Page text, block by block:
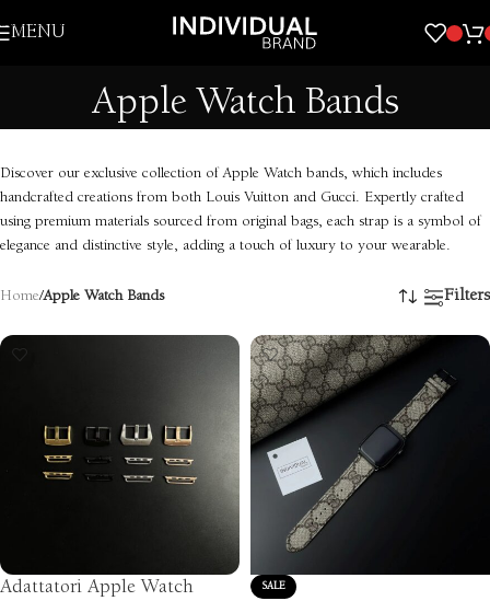
Skip to navigation
MENU
Apple Watch Bands
Discover our exclusive collection of Apple Watch bands, which includes
handcrafted creations from both Louis Vuitton and Gucci. Expertly crafted
using premium materials sourced from original bags, each strap is a symbol of
elegance and distinctive style, adding a touch of luxury to your wearable.
Home/Apple Watch Bands Filters
Adattatori Apple Watch SALE